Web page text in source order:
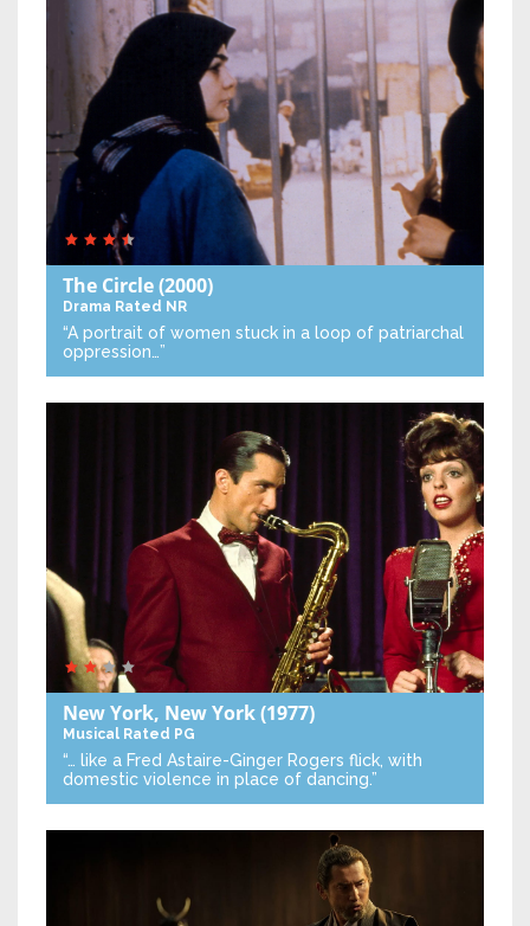
The Circle(2000)
Drama Rated NR
“A portrait of women stuck in a loop of patriarchal
oppression…”
New York, New York(1977)
Musical Rated PG
“… like a Fred Astaire-Ginger Rogers flick, with
domestic violence in place of dancing.”